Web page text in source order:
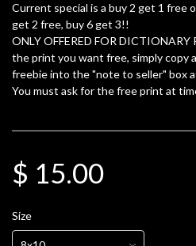
Current special is a buy 2 get 1 free
get 2 free, buy 6 get 3!!
ONLY OFFERED FOR
the print you want free, simply copy
freebie into the "note to seller" box
You must ask for the free print at
$ 15.00
Size